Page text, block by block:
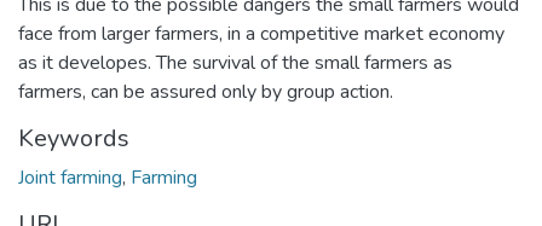
face from larger farmers, in a competitive market economy
as it developes. The survival of the small farmers as
farmers, can be assured only by group action.
Keywords
Joint farming, Farming